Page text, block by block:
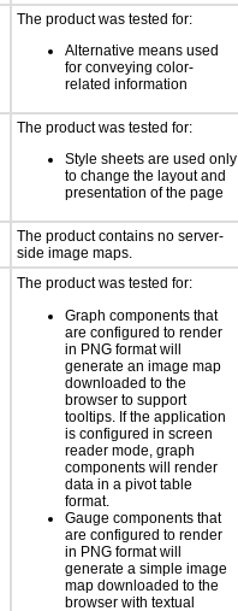
The product was tested for:
Alternative means used
for conveying color-
related information
The product was tested for:
Style sheets are used only
to change the layout and
presentation of the page
The product contains no server-
side image maps.
The product was tested for:
Graph components that
are configured to render
in PNG format will
generate an image map
downloaded to the
browser to support
tooltips. If the application
is configured in screen
reader mode, graph
components will render
data in a pivot table
format.
Gauge components that
are configured to render
in PNG format will
generate a simple image
map downloaded to the
browser with textual